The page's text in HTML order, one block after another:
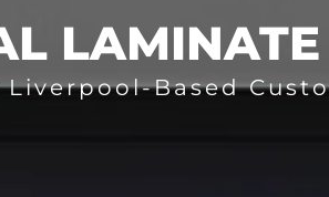
Based